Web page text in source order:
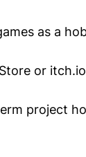
as a
or
project